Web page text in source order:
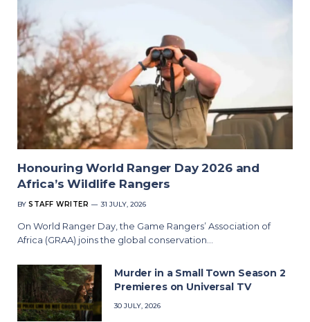
Honouring World Ranger Day 2026 and
Africa’s Wildlife Rangers
BY STAFF WRITER 31 JULY, 2026
On World Ranger Day, the Game Rangers’ Association of
Africa (GRAA) joins the global conservation…
Murder in a Small Town Season 2
Premieres on Universal TV
30 JULY, 2026